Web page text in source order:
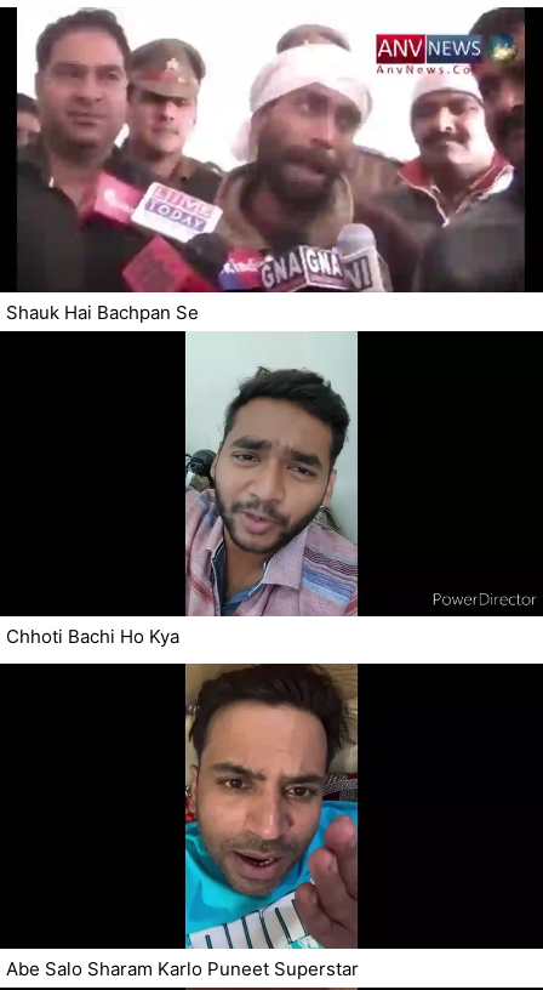
Shauk Hai Bachpan Se
Chhoti Bachi Ho Kya
Abe Salo Sharam Karlo Puneet Superstar